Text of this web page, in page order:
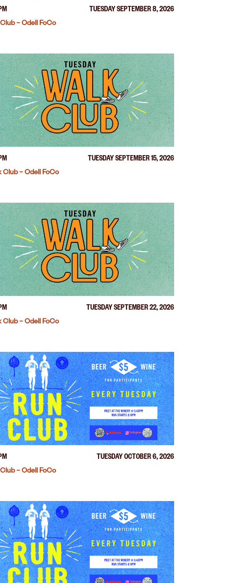
TUESDAY SEPTEMBER 8, 2026
– Odell FoCo
TUESDAY SEPTEMBER 15, 2026
Club – Odell FoCo
TUESDAY SEPTEMBER 22, 2026
Club – Odell FoCo
TUESDAY OCTOBER 6, 2026
– Odell FoCo